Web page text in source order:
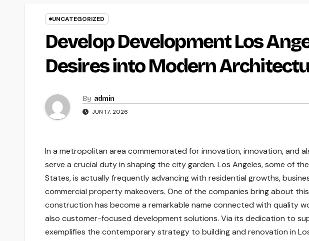
UNCATEGORIZED
Develop Development Los
Desires into Modern
By admin
JUN 17, 2026
In a metropolitan area commemorated for innovation, innovation, and
serve a crucial duty in shaping the city garden. Los Angeles, some of
States, is actually frequently advancing with residential growths,
commercial property makeovers. One of the companies bring about this
construction has become a remarkable name connected with quality
also customer-focused development solutions. Via its dedication to
exemplifies the contemporary strategy to building and renovation in